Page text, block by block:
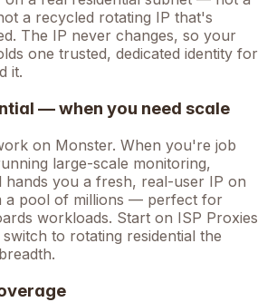
a recycled rotating IP that's
The IP never changes, so your
one trusted, dedicated identity for
it.
— when you need scale
on Monster. When you're job
large-scale monitoring,
hands you a fresh, real-user IP on
a pool of millions — perfect for
workloads. Start on ISP Proxies
to rotating residential the